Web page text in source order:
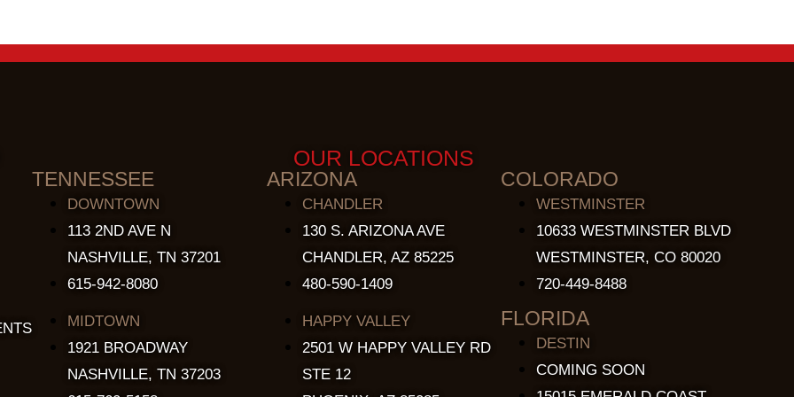
OUR LOCATIONS
TENNESSEE
DOWNTOWN
113 2ND AVE N
NASHVILLE, TN 37201
615-942-8080
MIDTOWN
1921 BROADWAY
NASHVILLE, TN 37203
ARIZONA
CHANDLER
130 S. ARIZONA AVE
CHANDLER, AZ 85225
480-590-1409
HAPPY VALLEY
2501 W HAPPY VALLEY RD
STE 12
COLORADO
WESTMINSTER
10633 WESTMINSTER BLVD
WESTMINSTER, CO 80020
720-449-8488
FLORIDA
DESTIN
COMING SOON